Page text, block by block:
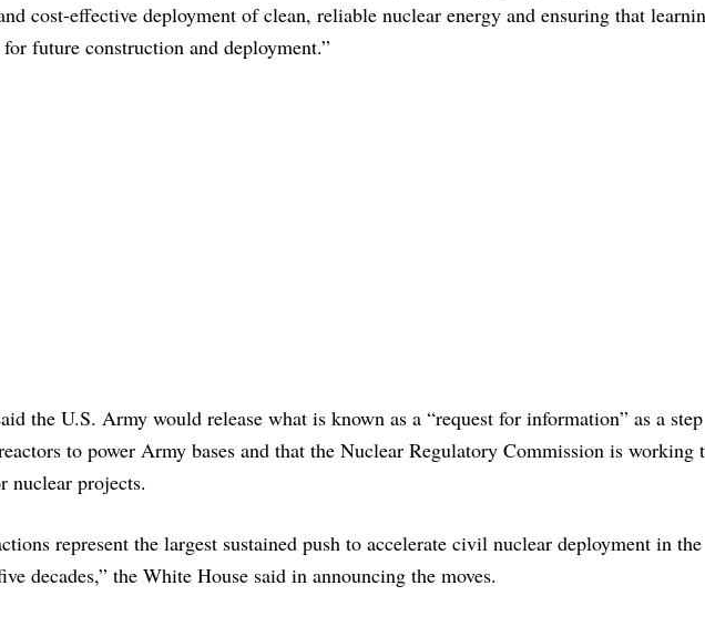
cost-effective deployment of clean, reliable nuclear energy and ensuring that
future construction and deployment.”
the U.S. Army would release what is known as a “request for information” as a step
to power Army bases and that the Nuclear Regulatory Commission is working
nuclear projects.
represent the largest sustained push to accelerate civil nuclear deployment in the
decades,” the White House said in announcing the moves.